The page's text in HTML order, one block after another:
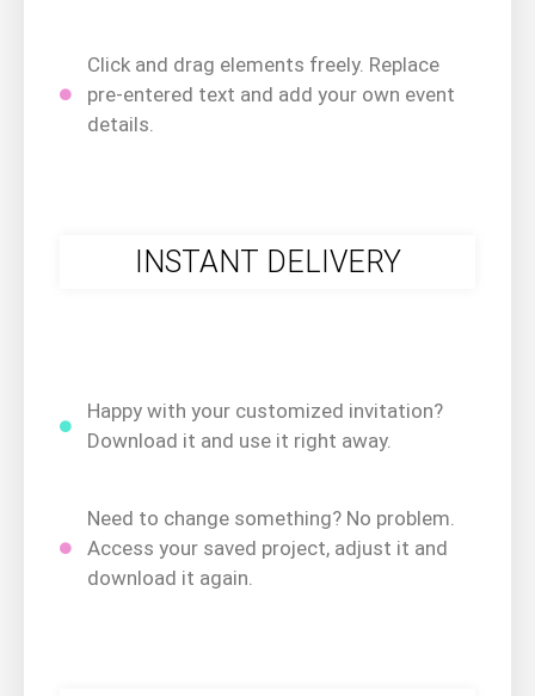
Click and drag elements freely. Replace
pre-entered text and add your own event
details.
INSTANT DELIVERY
Happy with your customized invitation?
Download it and use it right away.
Need to change something? No problem.
Access your saved project, adjust it and
download it again.